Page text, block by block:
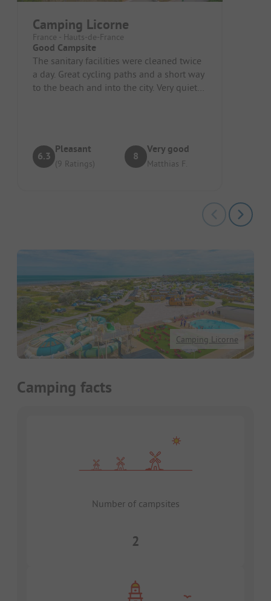
Camping Licorne
France - Hauts-de-France
Good Campsite
The sanitary facilities were cleaned twice
a day. Great cycling paths and a short way
to the beach and into the city. Very quiet
6.3
Pleasant
(9 Ratings)
8
Very good
Matthias F.
Camping Licorne
Camping facts
Number of campsites
2